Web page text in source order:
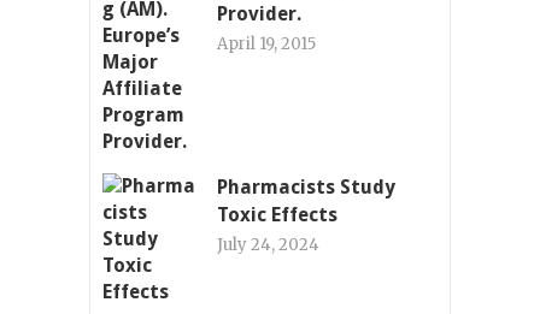
Provider.
April 19, 2015
Pharmacists Study
Toxic Effects
July 24, 2024